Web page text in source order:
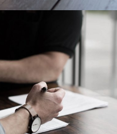
Acquisition